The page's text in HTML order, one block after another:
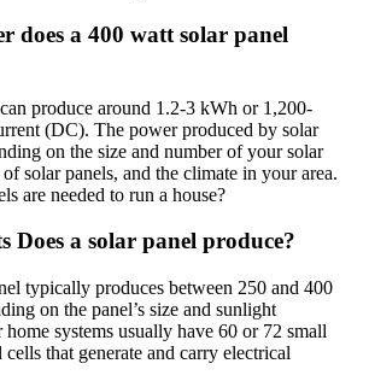
does a 400 watt solar panel
produce around 1.2-3 kWh or 1,200-
(DC). The power produced by solar
on the size and number of your solar
solar panels, and the climate in your area.
are needed to run a house?
Does a solar panel produce?
typically produces between 250 and 400
on the panel’s size and sunlight
systems usually have 60 or 72 small
cells that generate and carry electrical